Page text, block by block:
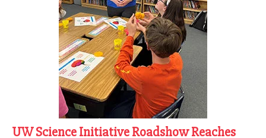
UW Science Initiative Roadshow Reaches